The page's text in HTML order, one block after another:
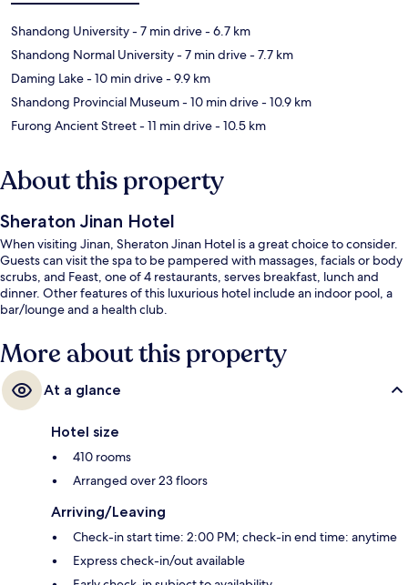
Shandong University- 7 min drive- 6.7 km
Shandong Normal University- 7 min drive- 7.7 km
Daming Lake- 10 min drive- 9.9 km
Shandong Provincial Museum- 10 min drive- 10.9 km
Furong Ancient Street- 11 min drive- 10.5 km
About this property
Sheraton Jinan Hotel
When visiting Jinan, Sheraton Jinan Hotel is a great choice to consider.
Guests can visit the spa to be pampered with massages, facials or body
scrubs, and Feast, one of 4 restaurants, serves breakfast, lunch and
dinner. Other features of this luxurious hotel include an indoor pool, a
bar/lounge and a health club.
More about this property
At a glance
Hotel size
410 rooms
Arranged over 23 floors
Arriving/Leaving
Check-in start time: 2:00 PM; check-in end time: anytime
Express check-in/out available